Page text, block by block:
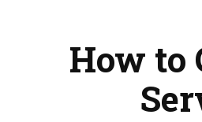
How to